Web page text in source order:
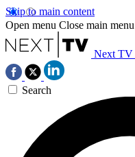
Skip to main content
Open menu Close main menu
Next TV
Search